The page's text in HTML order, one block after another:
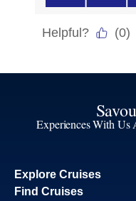
Experiences With
Explore Cruises
Find Cruises